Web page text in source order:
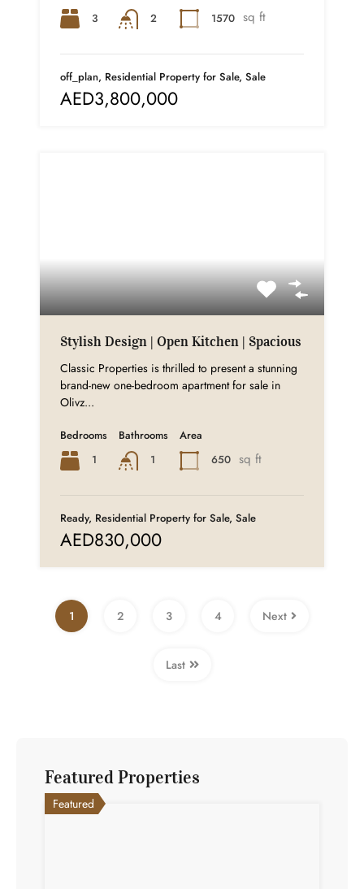
3
2
1570 sq ft
off_plan, Residential Property for Sale, Sale
AED3,800,000
Stylish Design | Open Kitchen | Spacious
Classic Properties is thrilled to present a stunning
brand-new one-bedroom apartment for sale in
Olivz...
Bedrooms
1
Bathrooms
1
Area
650 sq ft
Ready, Residential Property for Sale, Sale
AED830,000
1 2 3 4 Next
Last
Featured Properties
Featured